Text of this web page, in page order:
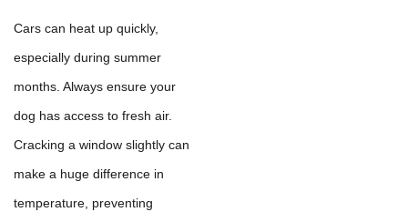
Cars can heat up quickly,
especially during summer
months. Always ensure your
dog has access to fresh air.
Cracking a window slightly can
make a huge difference in
temperature, preventing